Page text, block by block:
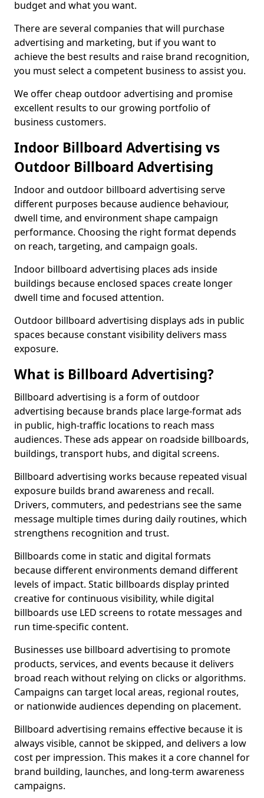
budget and what you want.
There are several companies that will purchase
advertising and marketing, but if you want to
achieve the best results and raise brand recognition,
you must select a competent business to assist you.
We offer cheap outdoor advertising and promise
excellent results to our growing portfolio of
business customers.
Indoor Billboard Advertising vs
Outdoor Billboard Advertising
Indoor and outdoor billboard advertising serve
different purposes because audience behaviour,
dwell time, and environment shape campaign
performance. Choosing the right format depends
on reach, targeting, and campaign goals.
Indoor billboard advertising places ads inside
buildings because enclosed spaces create longer
dwell time and focused attention.
Outdoor billboard advertising displays ads in public
spaces because constant visibility delivers mass
exposure.
What is Billboard Advertising?
Billboard advertising is a form of outdoor
advertising because brands place large-format ads
in public, high-traffic locations to reach mass
audiences. These ads appear on roadside billboards,
buildings, transport hubs, and digital screens.
Billboard advertising works because repeated visual
exposure builds brand awareness and recall.
Drivers, commuters, and pedestrians see the same
message multiple times during daily routines, which
strengthens recognition and trust.
Billboards come in static and digital formats
because different environments demand different
levels of impact. Static billboards display printed
creative for continuous visibility, while digital
billboards use LED screens to rotate messages and
run time-specific content.
Businesses use billboard advertising to promote
products, services, and events because it delivers
broad reach without relying on clicks or algorithms.
Campaigns can target local areas, regional routes,
or nationwide audiences depending on placement.
Billboard advertising remains effective because it is
always visible, cannot be skipped, and delivers a low
cost per impression. This makes it a core channel for
brand building, launches, and long-term awareness
campaigns.